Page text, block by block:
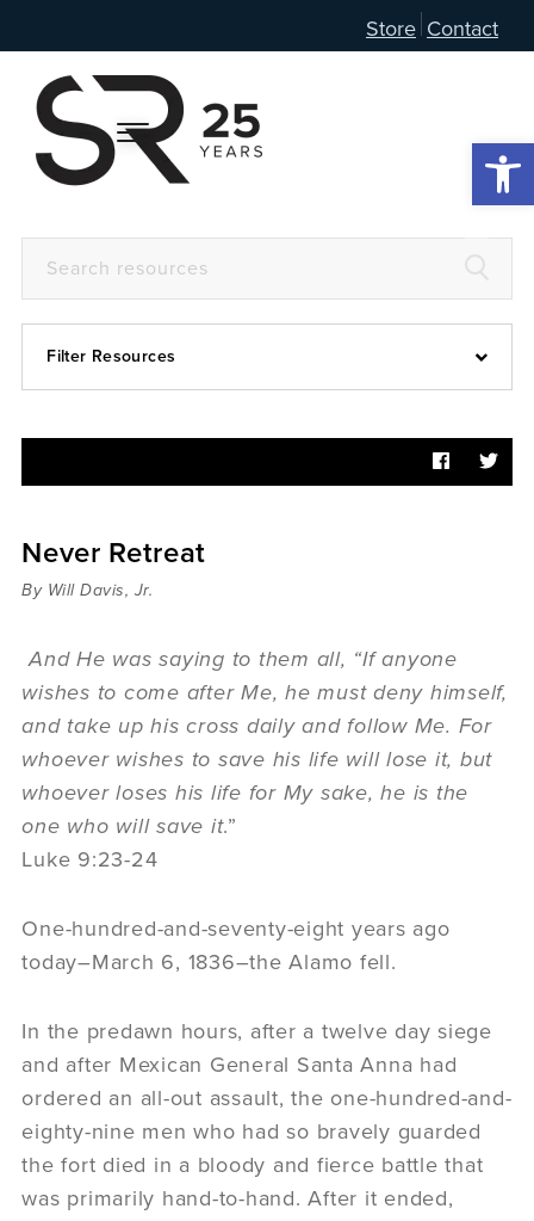
Store Contact
Filter Resources
Articles
Sermons
Videos
Podcast
women
Panel Discussion
6:3
Never Retreat
By Will Davis, Jr.
And He was saying to them all, “If anyone
wishes to come after Me, he must deny himself,
and take up his cross daily and follow Me. For
whoever wishes to save his life will lose it, but
whoever loses his life for My sake, he is the
one who will save it.”
Luke 9:23-24
One-hundred-and-seventy-eight years ago
today–March 6, 1836–the Alamo fell.
In the predawn hours, after a twelve day siege
and after Mexican General Santa Anna had
ordered an all-out assault, the one-hundred-and-
eighty-nine men who had so bravely guarded
the fort died in a bloody and fierce battle that
was primarily hand-to-hand. After it ended,